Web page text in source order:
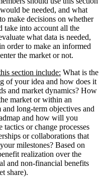
be needed, and what
make decisions on whether
take into account all the
what data is needed,
order to make an informed
the market or not.
section include: What is the
of your idea and how does it
and market dynamics? How
market or within an
long-term objectives and
and how will you
tactics or change processes
or collaborations that
milestones? Based on
realization over the
and non-financial benefits
share).